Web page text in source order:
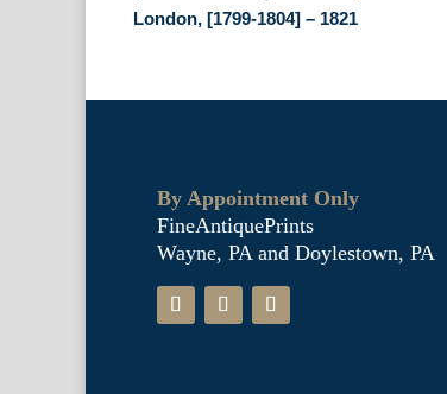
London, [1799-1804] – 1821
By Appointment Only
FineAntiquePrints
Wayne, PA and Doylestown, PA